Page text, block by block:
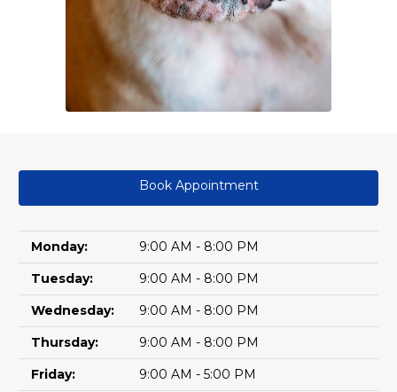
Book Appointment
Monday:
9:00 AM - 8:00 PM
Tuesday:
9:00 AM - 8:00 PM
Wednesday:
9:00 AM - 8:00 PM
Thursday:
9:00 AM - 8:00 PM
Friday:
9:00 AM - 5:00 PM